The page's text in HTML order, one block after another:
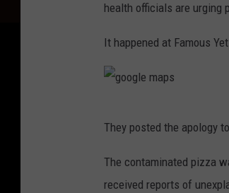
health officials are urging
It happened at Famous
o
g
They posted the apology
The contaminated pizza
received reports of